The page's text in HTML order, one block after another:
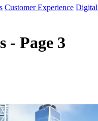
Customer Experience Digital
- Page 3